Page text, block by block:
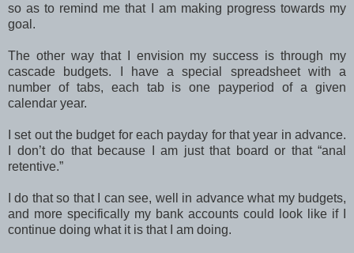
so as to remind me that I am making progress towards my
goal.
The other way that I envision my success is through my
cascade budgets. I have a special spreadsheet with a
number of tabs, each tab is one payperiod of a given
calendar year.
I set out the budget for each payday for that year in advance.
I don’t do that because I am just that board or that “anal
retentive.”
I do that so that I can see, well in advance what my budgets,
and more specifically my bank accounts could look like if I
continue doing what it is that I am doing.